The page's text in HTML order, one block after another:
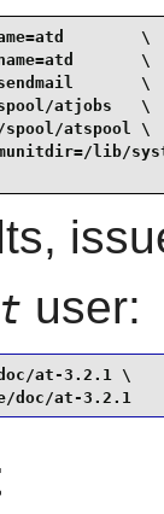
\
\
\
atjobs   \
atspool \
lib/
user:
at-3.2.1 \
doc/at-3.2.1